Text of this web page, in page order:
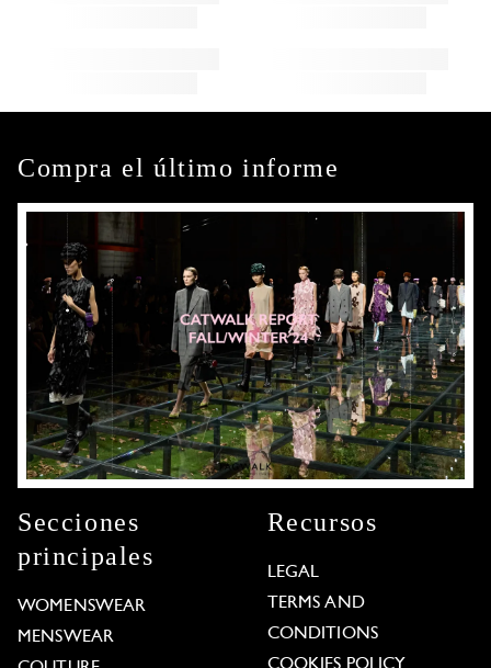
Compra el último informe
Secciones
principales
WOMENSWEAR
MENSWEAR
Recursos
LEGAL
TERMS AND
CONDITIONS